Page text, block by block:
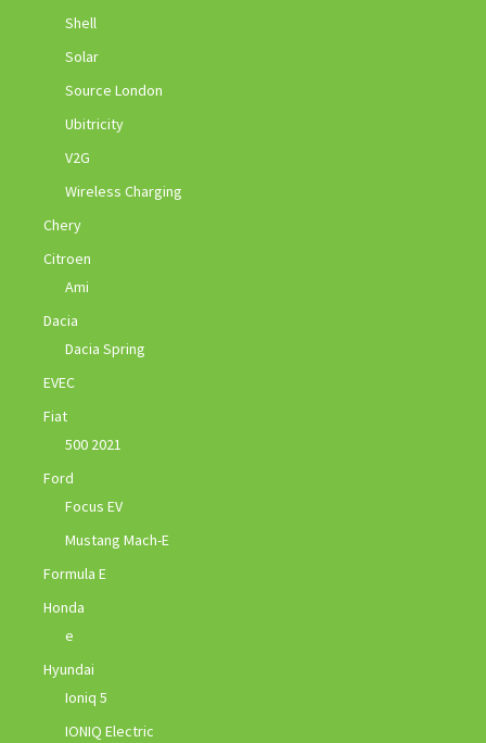
Shell
Solar
Source London
Ubitricity
V2G
Wireless Charging
Chery
Citroen
Ami
Dacia
Dacia Spring
EVEC
Fiat
500 2021
Ford
Focus EV
Mustang Mach-E
Formula E
Honda
e
Hyundai
Ioniq 5
IONIQ Electric